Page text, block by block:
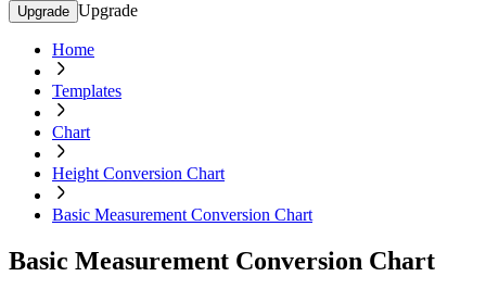
Upgrade Upgrade
Home
Templates
Chart
Height Conversion Chart
Basic Measurement Conversion Chart
Basic Measurement Conversion Chart